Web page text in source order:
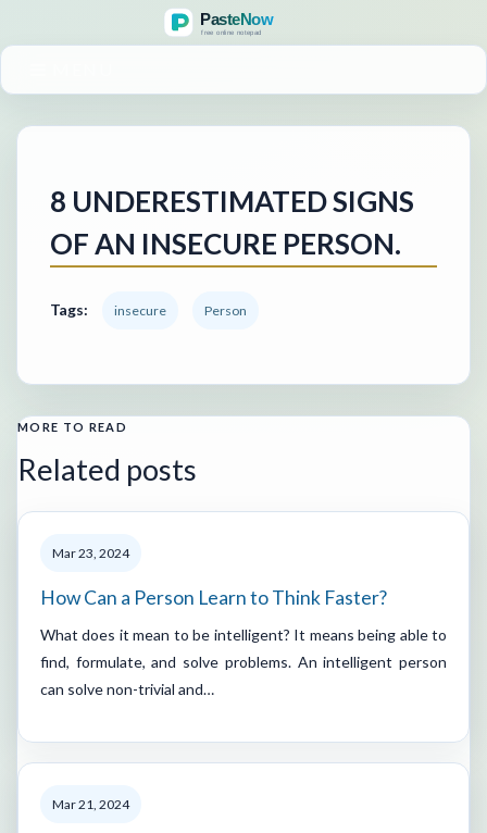
8 UNDERESTIMATED SIGNS
OF AN INSECURE PERSON.
Tags: insecure Person
MORE TO READ
Related posts
Mar 23, 2024
How Can a Person Learn to Think Faster?
What does it mean to be intelligent? It means being able to
find, formulate, and solve problems. An intelligent person
can solve non-trivial and…
Mar 21, 2024